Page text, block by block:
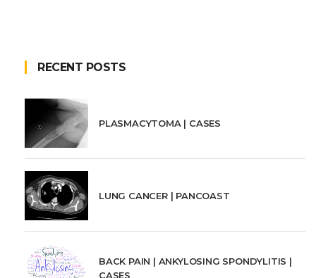
RECENT POSTS
PLASMACYTOMA | CASES
LUNG CANCER | PANCOAST
BACK PAIN | ANKYLOSING SPONDYLITIS |
CASES